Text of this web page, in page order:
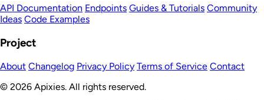
API Documentation Endpoints Guides & Tutorials Community
Ideas Code Examples
Project
About Changelog Privacy Policy Terms of Service Contact
© 2026 Apixies. All rights reserved.